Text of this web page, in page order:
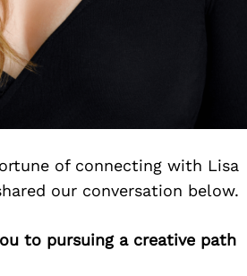
of connecting with Lisa
our conversation below.
to pursuing a creative path